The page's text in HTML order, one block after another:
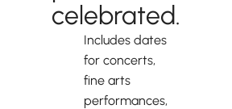
celebrated.
Includes dates
for concerts,
fine arts
performances,